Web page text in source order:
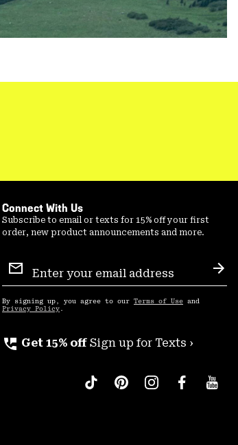
Connect With Us
Subscribe to email or texts for 15% off your first
order, new product announcements and more.
Sign
Up
By signing up, you agree to our Terms of Use and
Privacy Policy .
perm_phone_msg Get 15% off Sign up for Texts ›